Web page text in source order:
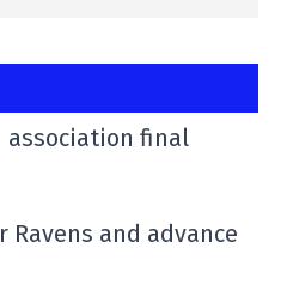
association final
Ravens and advance